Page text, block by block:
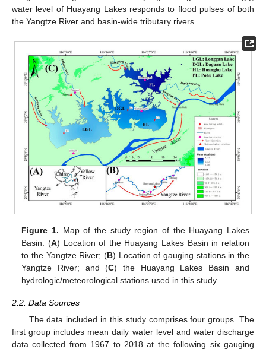
water level of Huayang Lakes responds to flood pulses of both
the Yangtze River and basin-wide tributary rivers.
Figure 1. Map of the study region of the Huayang Lakes
Basin: (A) Location of the Huayang Lakes Basin in relation
to the Yangtze River; (B) Location of gauging stations in the
Yangtze River; and (C) the Huayang Lakes Basin and
hydrologic/meteorological stations used in this study.
2.2. Data Sources
The data included in this study comprises four groups. The
first group includes mean daily water level and water discharge
data collected from 1967 to 2018 at the following six gauging